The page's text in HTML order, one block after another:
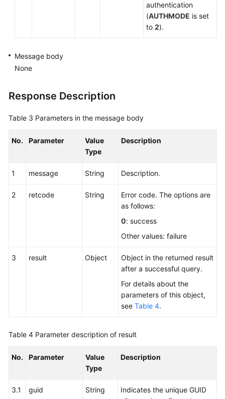
authentication
(AUTHMODE is set
to 2).
Message body
None
Response Description
Table 3 Parameters in the message body
No. Parameter
Value
Type
Description
1 message String Description.
2 retcode String
Error code. The options are
as follows:
0: success
Other values: failure
3 result Object
Object in the returned result
after a successful query.
For details about the
parameters of this object,
see Table 4.
Table 4 Parameter description of result
No. Parameter
Value
Type
Description
3.1 guid String
Indicates the unique GUID